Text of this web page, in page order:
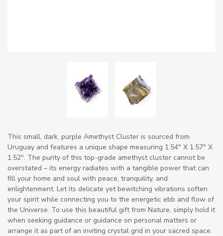
This small, dark, purple Amethyst Cluster is sourced from
Uruguay and features a unique shape measuring 1.54" X 1.57" X
1.52". The purity of this top-grade amethyst cluster cannot be
overstated – its energy radiates with a tangible power that can
fill your home and soul with peace, tranquility, and
enlightenment. Let its delicate yet bewitching vibrations soften
your spirit while connecting you to the energetic ebb and flow of
the Universe. To use this beautiful gift from Nature, simply hold it
when seeking guidance or guidance on personal matters or
arrange it as part of an inviting crystal grid in your sacred space.